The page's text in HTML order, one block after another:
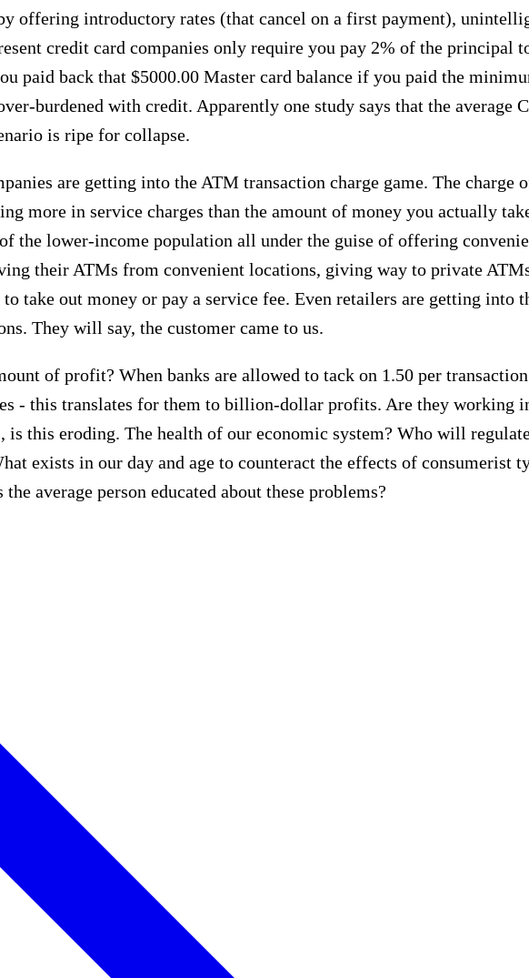
offering introductory rates (that cancel on a first payment),
credit card companies only require you pay 2% of the principal
paid back that $5000.00 Master card balance if you paid the
burdened with credit. Apparently one study says that the average
is ripe for collapse.
are getting into the ATM transaction charge game. The charge
more in service charges than the amount of money you actually
the lower-income population all under the guise of offering
their ATMs from convenient locations, giving way to private
take out money or pay a service fee. Even retailers are getting into
They will say, the customer came to us.
of profit? When banks are allowed to tack on 1.50 per
- this translates for them to billion-dollar profits. Are they working
is this eroding. The health of our economic system? Who will
exists in our day and age to counteract the effects of consumerist
average person educated about these problems?